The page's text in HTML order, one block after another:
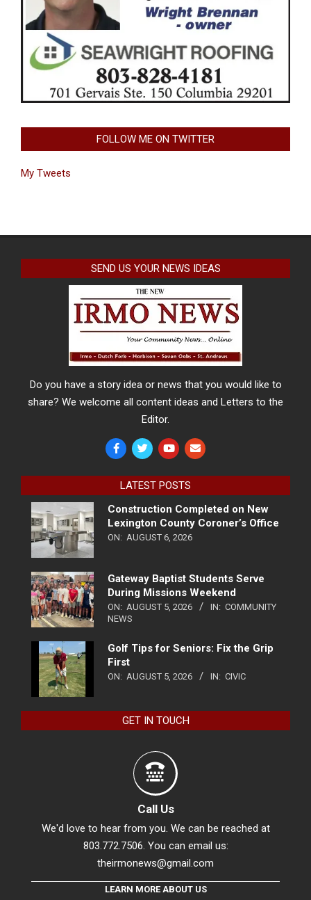
FOLLOW ME ON TWITTER
My Tweets
SEND US YOUR NEWS IDEAS
Do you have a story idea or news that you would like to
share? We welcome all content ideas and Letters to the
Editor.
LATEST POSTS
Construction Completed on New
Lexington County Coroner’s Office
ON: AUGUST 6, 2026
Gateway Baptist Students Serve
During Missions Weekend
ON: AUGUST 5, 2026 IN: COMMUNITY
NEWS
Golf Tips for Seniors: Fix the Grip
First
ON: AUGUST 5, 2026 IN: CIVIC
GET IN TOUCH
Call Us
We'd love to hear from you. We can be reached at
803.772.7506. You can email us:
theirmonews@gmail.com
LEARN MORE ABOUT US